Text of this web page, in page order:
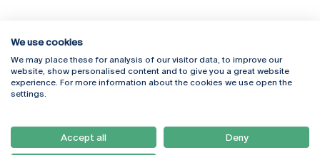
Rua Diogo Botelho 1327
4169-005 Porto
Email:artes@ucp.pt
Campus Online
We use cookies
We may place these for analysis of our visitor data, to improve our
website, show personalised content and to give you a great website
experience. For more information about the cookies we use open the
settings.
Accept all Deny